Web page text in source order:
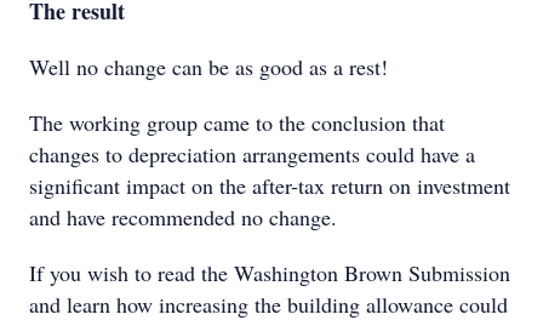
The result
Well no change can be as good as a rest!
The working group came to the conclusion that
changes to depreciation arrangements could have a
significant impact on the after-tax return on investment
and have recommended no change.
If you wish to read the Washington Brown Submission
and learn how increasing the building allowance could